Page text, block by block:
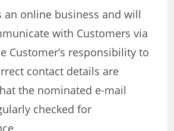
an online business and will
with Customers via
Customer’s responsibility to
contact details are
the nominated e-mail
checked for